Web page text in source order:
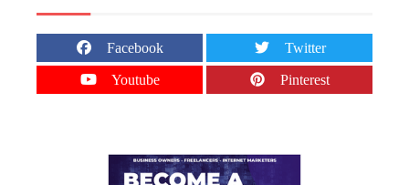
Facebook Twitter
Youtube Pinterest